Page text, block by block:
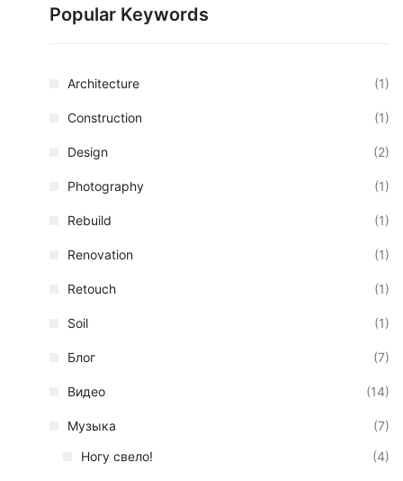
Popular Keywords
Architecture (1)
Construction (1)
Design (2)
Photography (1)
Rebuild (1)
Renovation (1)
Retouch (1)
Soil (1)
Блог (7)
Видео (14)
Музыка
(7)
Ногу свело!
(4)